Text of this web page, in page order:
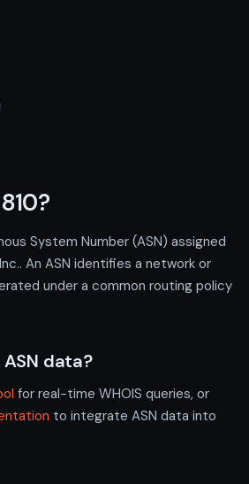
System Number (ASN) assigned
An ASN identifies a network or
under a common routing policy
data?
for real-time WHOIS queries, or
to integrate ASN data into